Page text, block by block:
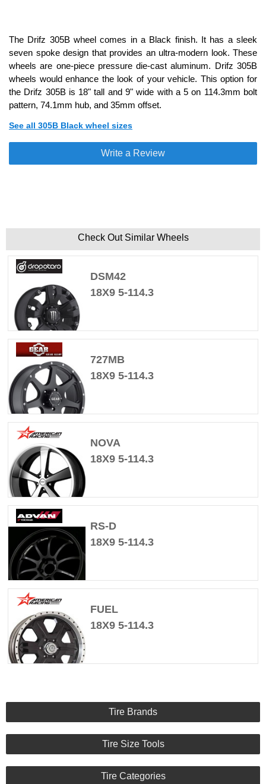
The Drifz 305B wheel comes in a Black finish. It has a sleek
seven spoke design that provides an ultra-modern look. These
wheels are one-piece pressure die-cast aluminum. Drifz 305B
wheels would enhance the look of your vehicle. This option for
the Drifz 305B is 18" tall and 9" wide with a 5 on 114.3mm bolt
pattern, 74.1mm hub, and 35mm offset.
See all 305B Black wheel sizes
Write a Review
Check Out Similar Wheels
DSM42
18X9 5-114.3
727MB
18X9 5-114.3
NOVA
18X9 5-114.3
RS-D
18X9 5-114.3
FUEL
18X9 5-114.3
Tire Brands
Tire Size Tools
Tire Categories